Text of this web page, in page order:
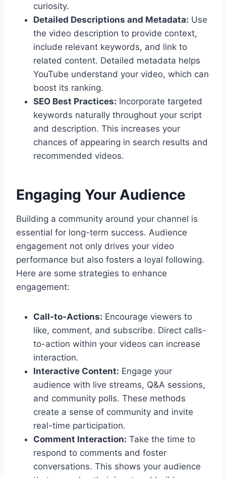
curiosity.
Detailed Descriptions and Metadata: Use
the video description to provide context,
include relevant keywords, and link to
related content. Detailed metadata helps
YouTube understand your video, which can
boost its ranking.
SEO Best Practices: Incorporate targeted
keywords naturally throughout your script
and description. This increases your
chances of appearing in search results and
recommended videos.
Engaging Your Audience
Building a community around your channel is
essential for long-term success. Audience
engagement not only drives your video
performance but also fosters a loyal following.
Here are some strategies to enhance
engagement:
Call-to-Actions: Encourage viewers to
like, comment, and subscribe. Direct calls-
to-action within your videos can increase
interaction.
Interactive Content: Engage your
audience with live streams, Q&A sessions,
and community polls. These methods
create a sense of community and invite
real-time participation.
Comment Interaction: Take the time to
respond to comments and foster
conversations. This shows your audience